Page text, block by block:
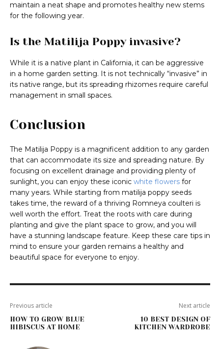
maintain a neat shape and promotes healthy new stems
for the following year.
Is the Matilija Poppy invasive?
While it is a native plant in California, it can be aggressive
in a home garden setting. It is not technically “invasive” in
its native range, but its spreading rhizomes require careful
management in small spaces.
Conclusion
The Matilija Poppy is a magnificent addition to any garden
that can accommodate its size and spreading nature. By
focusing on excellent drainage and providing plenty of
sunlight, you can enjoy these iconic white flowers for
many years. While starting from matilija poppy seeds
takes time, the reward of a thriving Romneya coulteri is
well worth the effort. Treat the roots with care during
planting and give the plant space to grow, and you will
have a stunning landscape feature. Keep these care tips in
mind to ensure your garden remains a healthy and
beautiful space for everyone to enjoy.
Previous article
HOW TO GROW BLUE
HIBISCUS AT HOME
Next article
10 BEST DESIGN OF
KITCHEN WARDROBE